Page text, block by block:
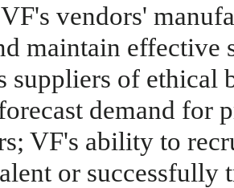
vendors'
maintain
suppliers of ethical
demand for
VF's ability to
or